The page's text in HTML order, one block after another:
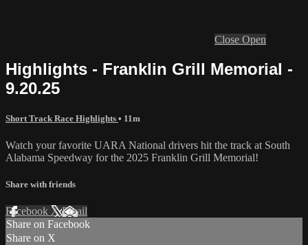
Close Open
Highlights - Franklin Grill Memorial -
9.20.25
Short Track Race Highlights • 11m
Watch your favorite UARA National drivers hit the track at South
Alabama Speedway for the 2025 Franklin Grill Memorial!
Share with friends
Facebook XEmail
Share on Facebook
Share on X